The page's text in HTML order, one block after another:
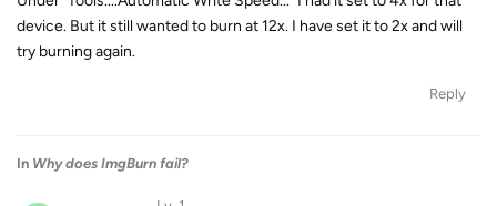
device. But it still wanted to burn at 12x. I have set it to 2x and will
try burning again.
Reply
In Why does ImgBurn fail?